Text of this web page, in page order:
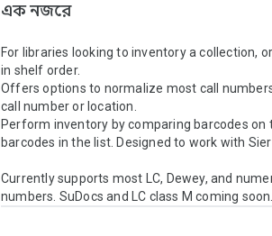
এক নজরে
For libraries looking to inventory a collection,
in shelf order.
Offers options to normalize most call
call number or location.
Perform inventory by comparing barcodes on
barcodes in the list. Designed to work with
Currently supports most LC, Dewey, and
numbers. SuDocs and LC class M coming